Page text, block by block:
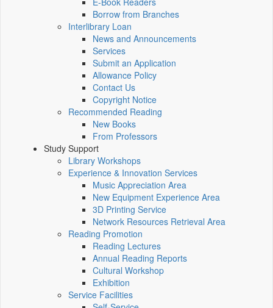
Borrow from Branches
Interlibrary Loan
News and Announcements
Services
Submit an Application
Allowance Policy
Contact Us
Copyright Notice
Recommended Reading
New Books
From Professors
Study Support
Library Workshops
Experience & Innovation Services
Music Appreciation Area
New Equipment Experience Area
3D Printing Service
Network Resources Retrieval Area
Reading Promotion
Reading Lectures
Annual Reading Reports
Cultural Workshop
Exhibition
Service Facilities